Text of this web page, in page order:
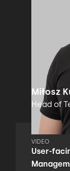
Miłosz
Head of
VIDEO
User-